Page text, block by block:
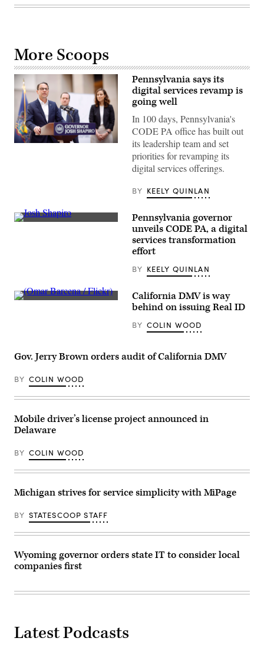
More Scoops
at
the
April
25,
Pennsylvania says its
digital services revamp is
going well
In 100 days, Pennsylvania's
CODE PA office has built out
its leadership team and set
priorities for revamping its
digital services offerings.
BY KEELY QUINLAN
Pennsylvania
new
digital
in
Harrisburg,
on
April
25,
(Commonwealth
of
Pennsylvania)
Pennsylvania governor
unveils CODE PA, a digital
services transformation
effort
BY KEELY QUINLAN
(Omar
California DMV is way
behind on issuing Real ID
BY COLIN WOOD
Gov. Jerry Brown orders audit of California DMV
BY COLIN WOOD
Mobile driver’s license project announced in
Delaware
BY COLIN WOOD
Michigan strives for service simplicity with MiPage
BY STATESCOOP STAFF
Wyoming governor orders state IT to consider local
companies first
Latest Podcasts